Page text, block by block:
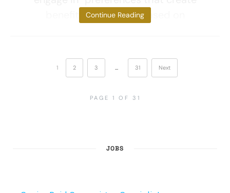
benefits or burdens based on
Continue Reading
1 2 3 … 31 Next
PAGE 1 OF 31
JOBS